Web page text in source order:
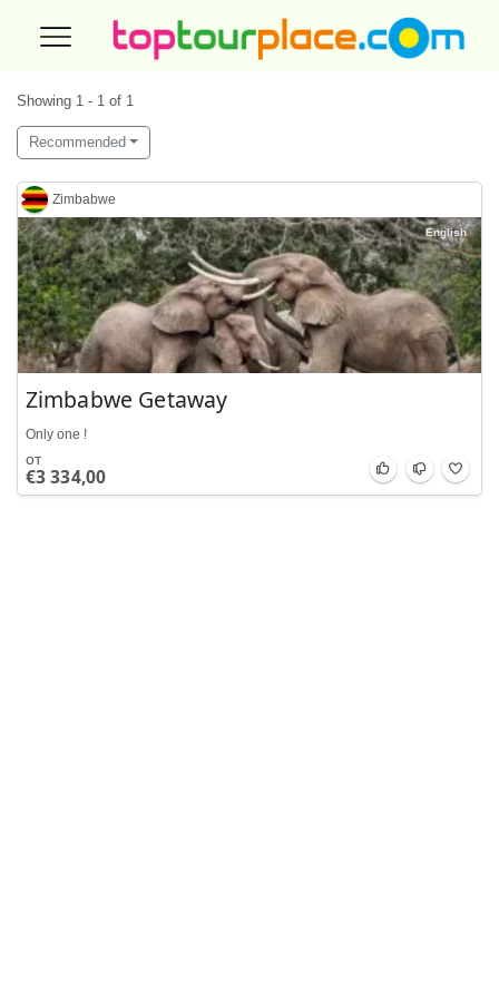
Showing 1 - 1 of 1
Recommended
Zimbabwe
English
Zimbabwe Getaway
Only one !
от
€3 334,00